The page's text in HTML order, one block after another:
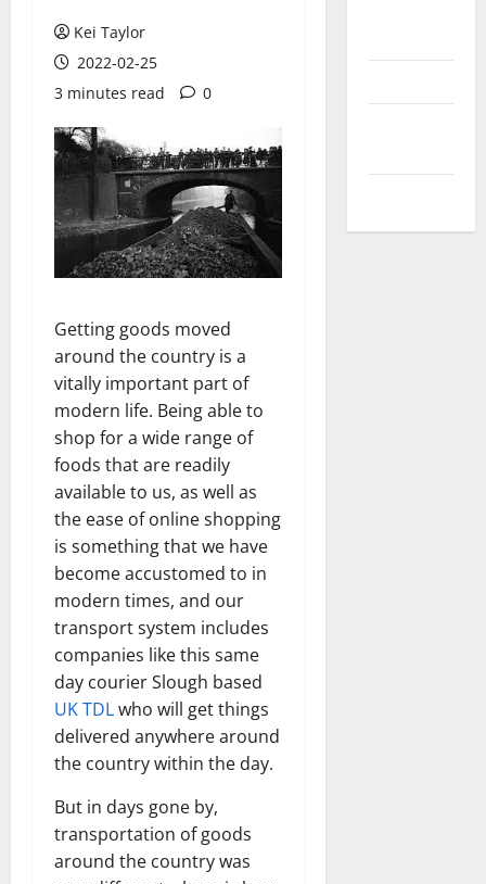
Kei Taylor
2022-02-25
3 minutes read
0
Getting goods moved
around the country is a
vitally important part of
modern life. Being able to
shop for a wide range of
foods that are readily
available to us, as well as
the ease of online shopping
is something that we have
become accustomed to in
modern times, and our
transport system includes
companies like this same
day courier Slough based
UK TDLwho will get things
delivered anywhere around
the country within the day.
But in days gone by,
transportation of goods
around the country was